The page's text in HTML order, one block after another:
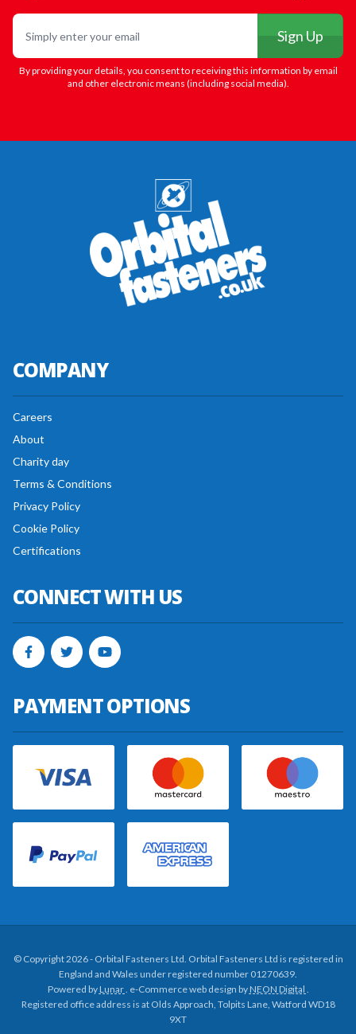
Sign Up
By providing your details, you consent to receiving this information by email
and other electronic means (including social media).
COMPANY
Careers
About
Charity day
Terms & Conditions
Privacy Policy
Cookie Policy
Certifications
CONNECT WITH US
PAYMENT OPTIONS
© Copyright 2026 - Orbital Fasteners Ltd. Orbital Fasteners Ltd is registered in
England and Wales under registered number 01270639.
Powered byLunar. e-Commerce web design byNEON Digital .
Registered office address is at Olds Approach, Tolpits Lane, Watford WD18
9XT